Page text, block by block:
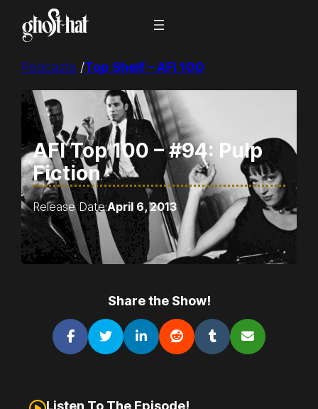
Podcasts /Top Shelf – AFI 100
AFI Top 100 – #94: Pulp
Fiction
Release Date:April 6, 2013
Share the Show!
Listen To The Episode!